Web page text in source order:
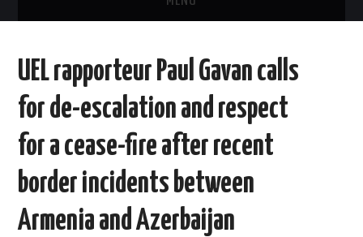
NEWS AND EVENTS
ACTIVITIES
DOCUMENTS
UEL rapporteur Paul Gavan calls
for de-escalation and respect
for a cease-fire after recent
border incidents between
Armenia and Azerbaijan